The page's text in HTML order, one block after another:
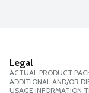
Legal
ACTUAL PRODUCT
ADDITIONAL AND/OR
USAGE INFORMATION